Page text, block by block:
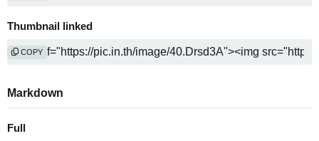
Thumbnail linked
COPY
Markdown
Full